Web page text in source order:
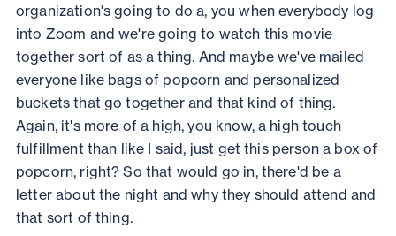
organization's going to do a, you when everybody log
into Zoom and we're going to watch this movie
together sort of as a thing. And maybe we've mailed
everyone like bags of popcorn and personalized
buckets that go together and that kind of thing.
Again, it's more of a high, you know, a high touch
fulfillment than like I said, just get this person a box of
popcorn, right? So that would go in, there'd be a
letter about the night and why they should attend and
that sort of thing.